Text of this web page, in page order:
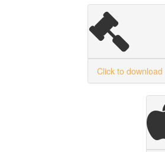
Click to download